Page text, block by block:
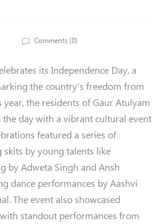
Comments (0)
its Independence Day, a
the country’s freedom from
the residents of Gaur Atulyam
day with a vibrant cultural event
featured a series of
skits by young talents like
by Adweta Singh and Ansh
dance performances by Aashvi
The event also showcased
standout performances from